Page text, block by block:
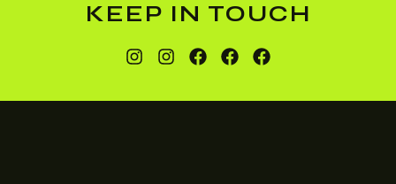
KEEP IN TOUCH